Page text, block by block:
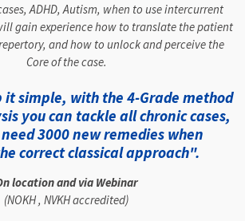
ADHD, Autism, when to use intercurrent
gain experience how to translate the patient
and how to unlock and perceive the
Core of the case.
it simple, with the 4-Grade method
you can tackle all chronic cases,
3000 new remedies when
correct classical approach".
location and via Webinar
(NOKH , NVKH accredited)